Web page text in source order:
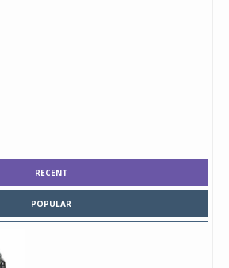
RECENT
POPULAR